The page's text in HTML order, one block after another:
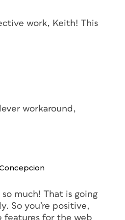
follow these steps:
Project
list, type a name
work, Keith! This
workaround,
much! That is going
So you’re positive,
for the web